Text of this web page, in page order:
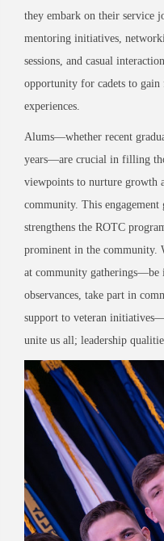
they embark on their service
mentoring initiatives,
sessions, and casual
opportunity for cadets to
experiences.
Alums—whether recent
years—are crucial in filling
viewpoints to nurture growth
community. This engagement
strengthens the ROTC
prominent in the community.
at community gatherings—be
observances, take part in
support to veteran
unite us all; leadership